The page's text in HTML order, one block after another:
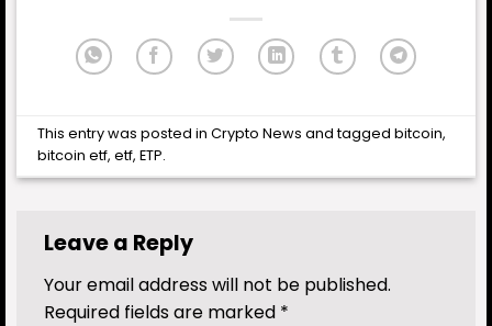
This entry was posted inCrypto News and taggedbitcoin,
bitcoin etf,etf,ETP.
Leave a Reply
Your email address will not be published.
Required fields are marked *